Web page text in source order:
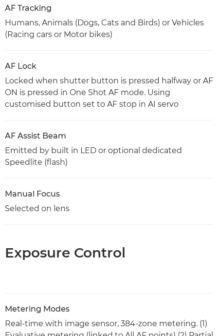
AF Tracking
Humans, Animals (Dogs, Cats and Birds) or Vehicles
(Racing cars or Motor bikes)
AF Lock
Locked when shutter button is pressed halfway or AF
ON is pressed in One Shot AF mode. Using
customised button set to AF stop in AI servo
AF Assist Beam
Emitted by built in LED or optional dedicated
Speedlite (flash)
Manual Focus
Selected on lens
Exposure Control
Metering Modes
Real-time with image sensor, 384-zone metering. (1)